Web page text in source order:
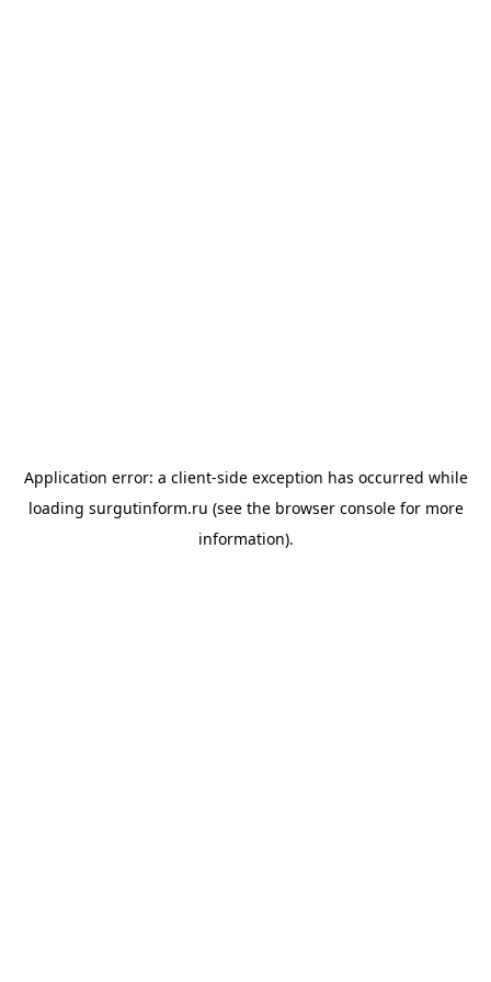
Application error: a client-side exception has occurred while
loading surgutinform.ru (see the browser consolefor more
information).